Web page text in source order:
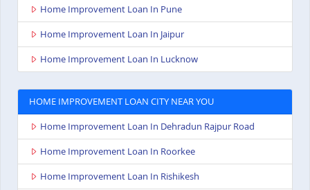
Home Improvement Loan In Pune
Home Improvement Loan In Jaipur
Home Improvement Loan In Lucknow
HOME IMPROVEMENT LOAN CITY NEAR YOU
Home Improvement Loan In Dehradun Rajpur Road
Home Improvement Loan In Roorkee
Home Improvement Loan In Rishikesh